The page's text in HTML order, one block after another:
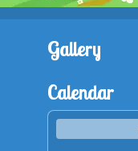
Gallery
Calendar